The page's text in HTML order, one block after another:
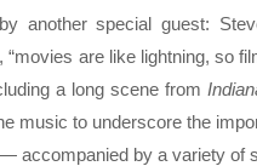
another special guest:
“movies are like lightning, so
a long scene from
music to underscore the
— accompanied by a variety of